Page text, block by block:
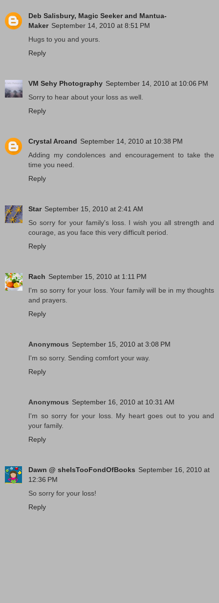
Deb Salisbury, Magic Seeker and Mantua-
Maker September 14, 2010 at 8:51 PM
Hugs to you and yours.
Reply
VM Sehy Photography September 14, 2010 at 10:06 PM
Sorry to hear about your loss as well.
Reply
Crystal Arcand September 14, 2010 at 10:38 PM
Adding my condolences and encouragement to take the
time you need.
Reply
Star September 15, 2010 at 2:41 AM
So sorry for your family's loss. I wish you all strength and
courage, as you face this very difficult period.
Reply
Rach September 15, 2010 at 1:11 PM
I'm so sorry for your loss. Your family will be in my thoughts
and prayers.
Reply
Anonymous September 15, 2010 at 3:08 PM
I'm so sorry. Sending comfort your way.
Reply
Anonymous September 16, 2010 at 10:31 AM
I'm so sorry for your loss. My heart goes out to you and
your family.
Reply
Dawn @ sheIsTooFondOfBooks September 16, 2010 at
12:36 PM
So sorry for your loss!
Reply